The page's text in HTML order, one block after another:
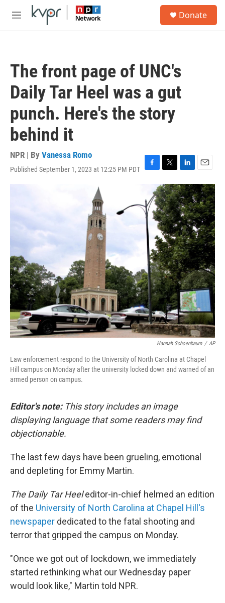
Skip to main content
M
Donate
The front page of UNC's
Daily Tar Heel was a gut
punch. Here's the story
behind it
NPR | By Vanessa Romo
Published September 1, 2023 at 12:25 PM PDT F
e
b
o
o
k
T
w
i
t
t
e
r
L
i
n
k
e
d
I
n
E
m
a
i
l
Hannah Schoenbaum / AP
Law enforcement respond to the University of North Carolina at Chapel
Hill campus on Monday after the university locked down and warned of an
armed person on campus.
Editor's note: This story includes an image
displaying language that some readers may find
objectionable.
The last few days have been grueling, emotional
and depleting for Emmy Martin.
The Daily Tar Heeleditor-in-chief helmed an edition
of the University of North Carolina at Chapel Hill's
newspaper dedicated to the fatal shooting and
terror that gripped the campus on Monday.
"Once we got out of lockdown, we immediately
started rethinking what our Wednesday paper
would look like," Martin told NPR.